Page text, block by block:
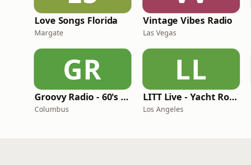
Love Songs Florida
Margate
Vintage Vibes Radio
Las Vegas
GR
Groovy Radio - 60's and 70's Oldies
Columbus
LL
LITT Live - Yacht Rock Radio
Los Angeles